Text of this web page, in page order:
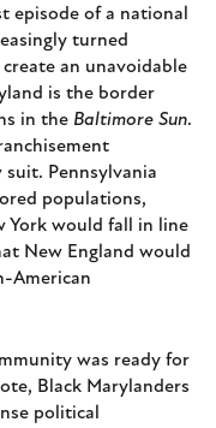
episode of a national
turned
an unavoidable
is the border
in the Baltimore Sun.
Pennsylvania
populations,
York would fall in line
New England would
American
was ready for
Black Marylanders
political